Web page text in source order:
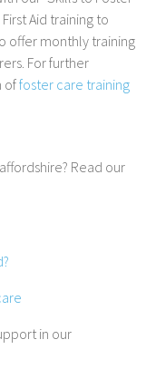
Aid training to
offer monthly training
For further
offoster care training
Read our
in our